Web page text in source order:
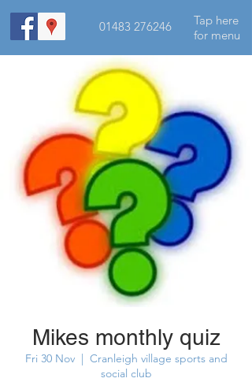
01483 276246
Tap here
for menu
Mikes monthly quiz
Fri 30 Nov
  |
Cranleigh village sports and
social club